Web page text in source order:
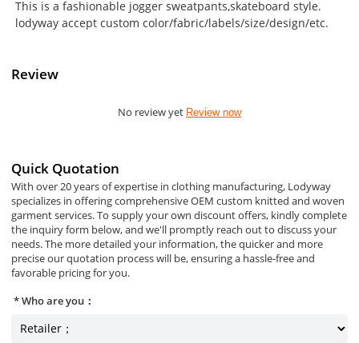
This is a fashionable jogger sweatpants,skateboard style.
lodyway accept custom color/fabric/labels/size/design/etc.
Review
No review yet Review now
Quick Quotation
With over 20 years of expertise in clothing manufacturing, Lodyway
specializes in offering comprehensive OEM custom knitted and woven
garment services. To supply your own discount offers, kindly complete
the inquiry form below, and we'll promptly reach out to discuss your
needs. The more detailed your information, the quicker and more
precise our quotation process will be, ensuring a hassle-free and
favorable pricing for you.
Who are you：